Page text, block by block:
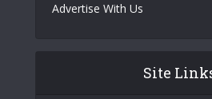
Advertise With Us
Site